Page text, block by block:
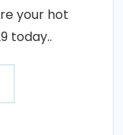
your hot
today..